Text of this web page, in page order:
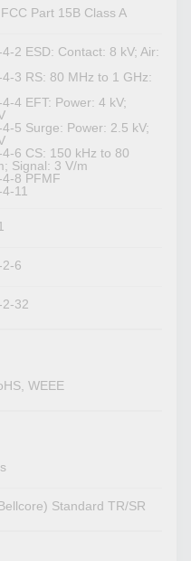
Part 15B Class A
2 ESD: Contact: 8 kV; Air:
3 RS: 80 MHz to 1 GHz:
4 EFT: Power: 4 kV;
5 Surge: Power: 2.5 kV;
6 CS: 150 kHz to 80
Signal: 3 V/m
8 PFMF
11
2-6
2-32
WEEE
Standard TR/SR